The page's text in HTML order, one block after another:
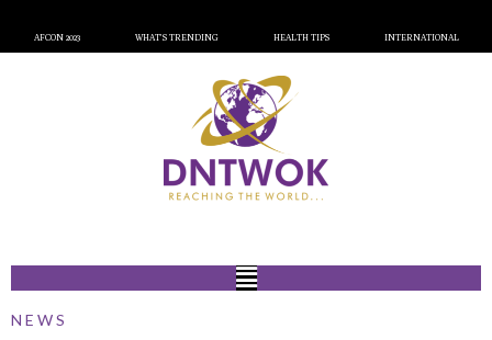
AFCON 2023 WHAT’S TRENDING HEALTH TIPS INTERNATIONAL
NEWS